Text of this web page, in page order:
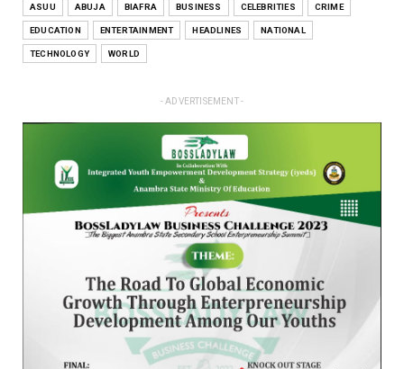
ASUU ABUJA BIAFRA BUSINESS CELEBRITIES CRIME
EDUCATION ENTERTAINMENT HEADLINES NATIONAL
TECHNOLOGY WORLD
- ADVERTISEMENT -